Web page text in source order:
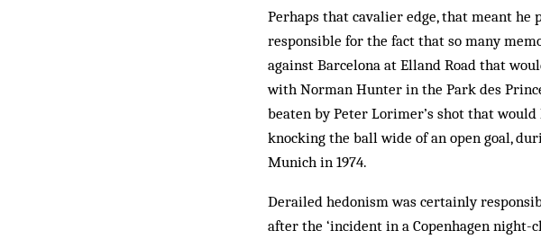
Perhaps that cavalier edge, that meant
responsible for the fact that so many
against Barcelona at Elland Road that
with Norman Hunter in the Park des
beaten by Peter Lorimer’s shot that
knocking the ball wide of an open goal,
Munich in 1974.
Derailed hedonism was certainly
after the ‘incident in a Copenhagen